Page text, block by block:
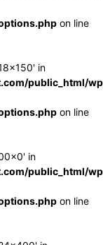
on line
in
public_html/
on line
in
public_html/
on line